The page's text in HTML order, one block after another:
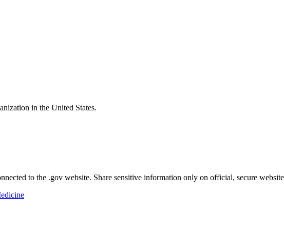
in the United States.
to the .gov website. Share sensitive information only on official, secure